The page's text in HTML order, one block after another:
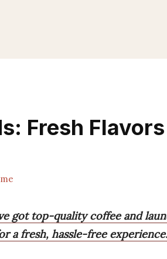
Fresh
got top-quality coffee and
a fresh, hassle-free experience.